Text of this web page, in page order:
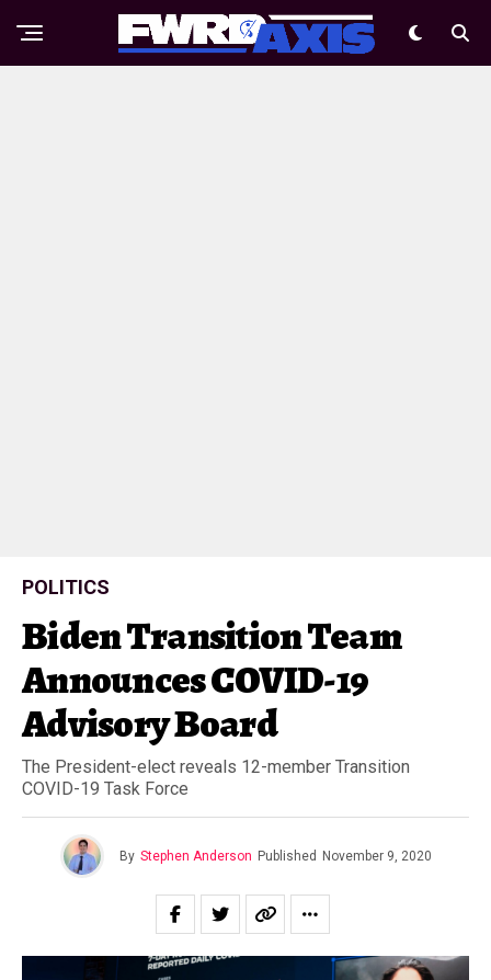
POLITICS
Biden Transition Team
Announces COVID-19
Advisory Board
The President-elect reveals 12-member Transition
COVID-19 Task Force
By Stephen Anderson Published November 9, 2020